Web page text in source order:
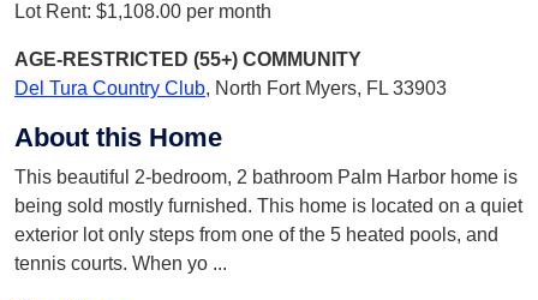
Lot Rent: $1,108.00 per month
AGE-RESTRICTED (55+) COMMUNITY
Del Tura Country Club, North Fort Myers, FL 33903
About this Home
This beautiful 2-bedroom, 2 bathroom Palm Harbor home is
being sold mostly furnished. This home is located on a quiet
exterior lot only steps from one of the 5 heated pools, and
tennis courts. When yo ...